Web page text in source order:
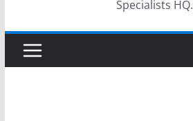
Specialists HQ.